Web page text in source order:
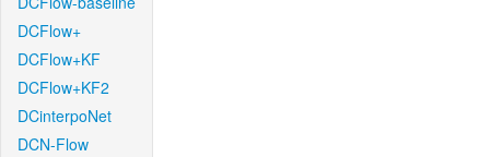
DCFlow+
DCFlow+KF
DCFlow+KF2
DCinterpoNet
DCN-Flow